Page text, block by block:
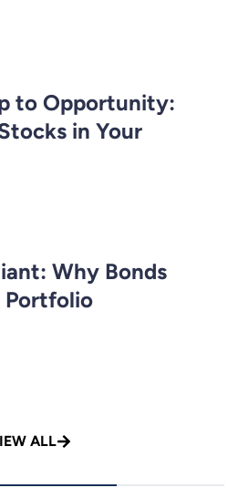
to Opportunity:
in Your
Why Bonds
Portfolio
ALL